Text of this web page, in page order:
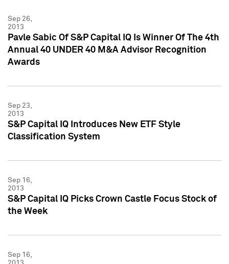
Sep 26,
2013
Pavle Sabic Of S&P Capital IQ Is Winner Of The 4th
Annual 40 UNDER 40 M&A Advisor Recognition
Awards
Sep 23,
2013
S&P Capital IQ Introduces New ETF Style
Classification System
Sep 16,
2013
S&P Capital IQ Picks Crown Castle Focus Stock of
the Week
Sep 16,